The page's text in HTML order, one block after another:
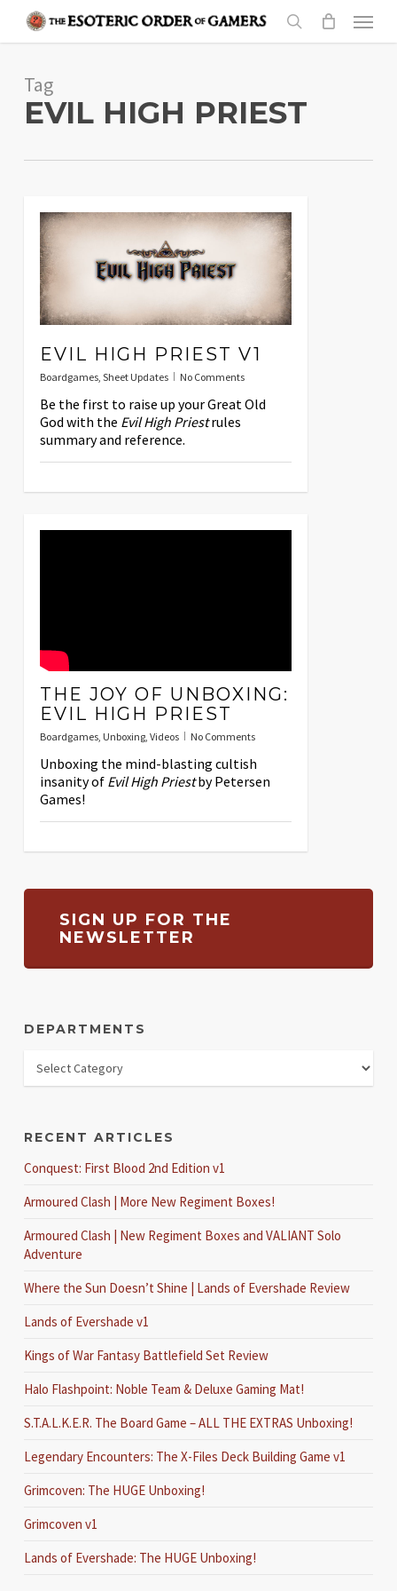
content
search
Menu
Tag
EVIL HIGH PRIEST
EVIL HIGH PRIEST V1
Boardgames, Sheet Updates No Comments
Be the first to raise up your Great Old
God with the Evil High Priestrules
summary and reference.
THE JOY OF UNBOXING:
EVIL HIGH PRIEST
Boardgames, Unboxing, Videos No Comments
Unboxing the mind-blasting cultish
insanity of Evil High Priestby Petersen
Games!
SIGN UP FOR THE
NEWSLETTER
DEPARTMENTS
RECENT ARTICLES
Conquest: First Blood 2nd Edition v1
Armoured Clash | More New Regiment Boxes!
Armoured Clash | New Regiment Boxes and VALIANT Solo
Adventure
Where the Sun Doesn’t Shine | Lands of Evershade Review
Lands of Evershade v1
Kings of War Fantasy Battlefield Set Review
Halo Flashpoint: Noble Team & Deluxe Gaming Mat!
S.T.A.L.K.E.R. The Board Game – ALL THE EXTRAS Unboxing!
Legendary Encounters: The X-Files Deck Building Game v1
Grimcoven: The HUGE Unboxing!
Grimcoven v1
Lands of Evershade: The HUGE Unboxing!